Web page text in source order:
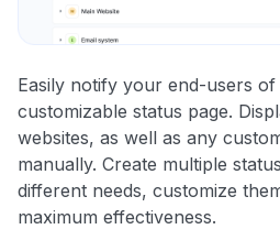
Easily notify your end-users of
customizable status page.
websites, as well as any
manually. Create multiple
different needs, customize
maximum effectiveness.